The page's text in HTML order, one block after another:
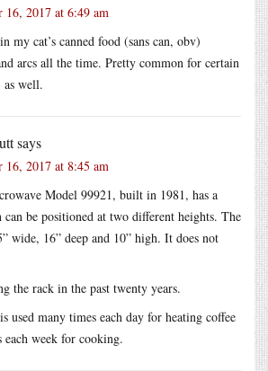
16, 2017 at 6:49 am
my cat’s canned food (sans can, obv)
arcs all the time. Pretty common for certain
as well.
says
16, 2017 at 8:45 am
Model 99921, built in 1981, has a
be positioned at two different heights. The
wide, 16” deep and 10” high. It does not
the rack in the past twenty years.
used many times each day for heating coffee
each week for cooking.